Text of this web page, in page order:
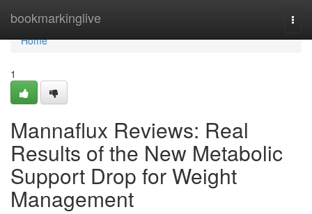
bookmarkinglive
Home
Home
1
Mannaflux Reviews: Real
Results of the New Metabolic
Support Drop for Weight
Management